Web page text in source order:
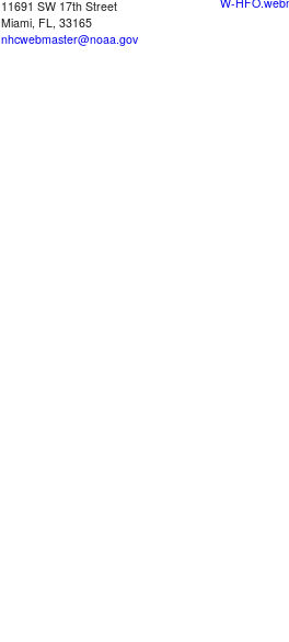
11691 SW 17th Street
Miami, FL, 33165
nhcwebmaster@noaa.gov